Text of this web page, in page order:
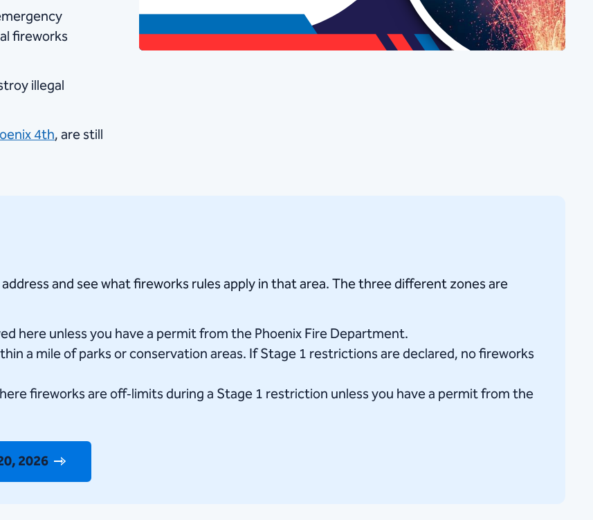
fireworks
illegal
4th, are still
and see what fireworks rules apply in that area. The three different zones are
here unless you have a permit from the Phoenix Fire Department.
a mile of parks or conservation areas. If Stage 1 restrictions are declared, no fireworks
fireworks are off‑limits during a Stage 1 restriction unless you have a permit from the
2026